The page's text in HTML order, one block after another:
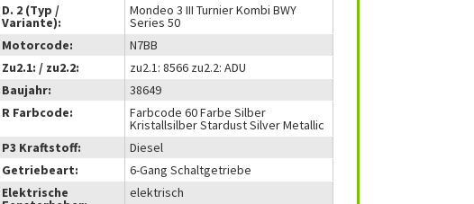
D. 2 (Typ /
Variante):
Mondeo 3 III Turnier Kombi BWY
Series 50
Motorcode:
N7BB
Zu2.1: / zu2.2:
zu2.1: 8566 zu2.2: ADU
Baujahr:
38649
R Farbcode:
Farbcode 60 Farbe Silber
Kristallsilber Stardust Silver Metallic
P3 Kraftstoff:
Diesel
Getriebeart:
6-Gang Schaltgetriebe
Elektrische
elektrisch